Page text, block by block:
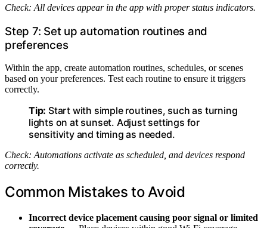
Check: All devices appear in the app with proper status indicators.
Step 7: Set up automation routines and
preferences
Within the app, create automation routines, schedules, or scenes
based on your preferences. Test each routine to ensure it triggers
correctly.
Tip: Start with simple routines, such as turning
lights on at sunset. Adjust settings for
sensitivity and timing as needed.
Check: Automations activate as scheduled, and devices respond
correctly.
Common Mistakes to Avoid
Incorrect device placement causing poor signal or limited